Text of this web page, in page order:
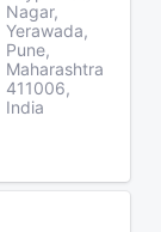
Nagar,
Yerawada,
Pune,
Maharashtra
411006,
India